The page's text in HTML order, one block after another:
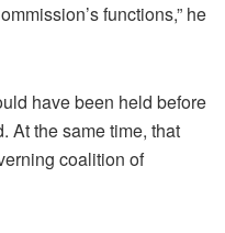
functions,” he
have been held before
At the same time, that
coalition of